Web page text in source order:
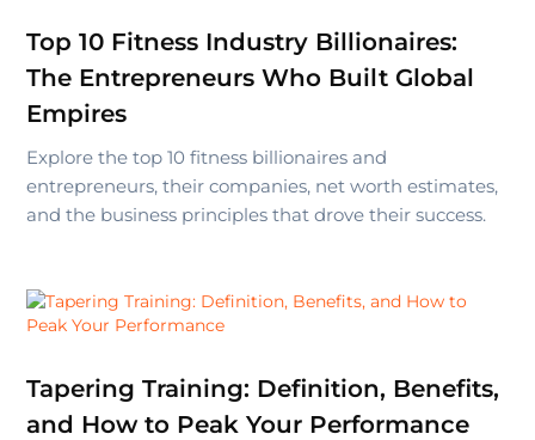
Top 10 Fitness Industry Billionaires:
The Entrepreneurs Who Built Global
Empires
Explore the top 10 fitness billionaires and
entrepreneurs, their companies, net worth estimates,
and the business principles that drove their success.
Tapering Training: Definition, Benefits,
and How to Peak Your Performance